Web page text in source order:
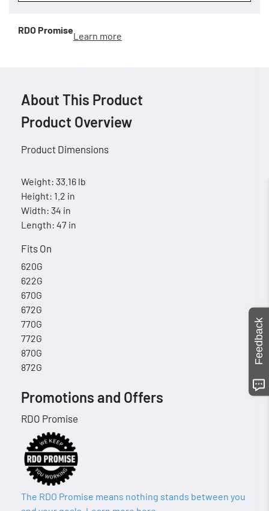
RDO Promise
Learn more
About This Product
Product Overview
Product Dimensions
Weight: 33.16 lb
Height: 1.2 in
Width: 34 in
Length: 47 in
Fits On
620G
622G
670G
672G
770G
772G
870G
872G
Promotions and Offers
RDO Promise
The RDO Promise means nothing stands between you
Feedback